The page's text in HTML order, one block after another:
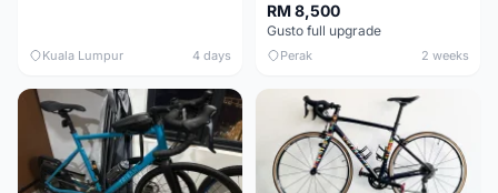
Kuala Lumpur 4 days
RM 8,500
Gusto full upgrade
Perak 2 weeks